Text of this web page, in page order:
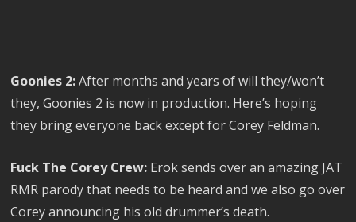
Goonies 2:After months and years of will they/won’t
they, Goonies 2 is now in production. Here’s hoping
they bring everyone back except for Corey Feldman.
Fuck The Corey Crew: Erok sends over an amazing JAT
RMR parody that needs to be heard and we also go over
Corey announcing his old drummer’s death.